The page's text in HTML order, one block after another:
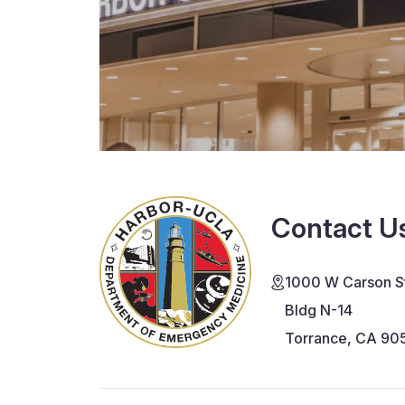
Contact
1000 W Carson
Bldg N-14
Torrance, CA